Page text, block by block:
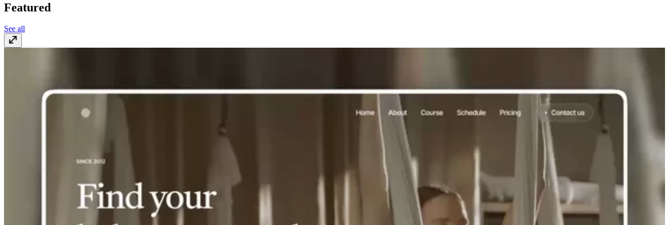
Featured
See all